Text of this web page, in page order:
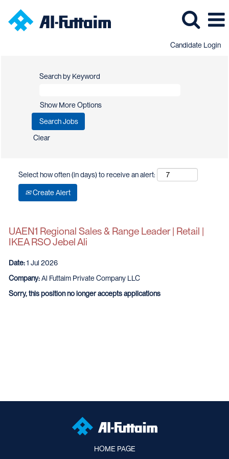
Candidate Login
Search by Keyword
Show More Options
Clear
Select how often (in days) to receive an alert:
Create Alert
UAEN1 Regional Sales & Range Leader | Retail |
IKEA RSO Jebel Ali
Date:1 Jul 2026
Company:Al Futtaim Private Company LLC
Sorry, this position no longer accepts applications
HOME PAGE